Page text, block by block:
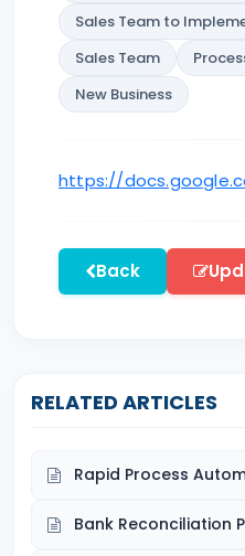
Sales Team to
Sales Team
New Business
https://
Back
RELATED ARTICLES
Rapid Process
Bank Reconciliation